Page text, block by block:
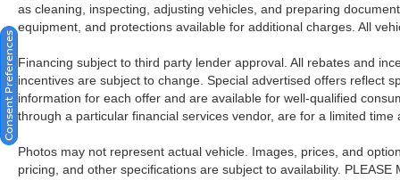
as cleaning, inspecting, adjusting vehicles, and preparing
equipment, and protections available for additional charges. All
Financing subject to third party lender approval. All rebates and
incentives are subject to change. Special advertised offers reflect
information for each offer and are available for well-qualified
through a particular financial services vendor, are for a limited time
Photos may not represent actual vehicle. Images, prices, and
pricing, and other specifications are subject to availability.
Consent Preferences